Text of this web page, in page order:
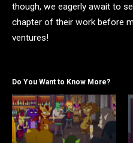
though, we eagerly await to
chapter of their work before
ventures!
Do You Want to Know More?